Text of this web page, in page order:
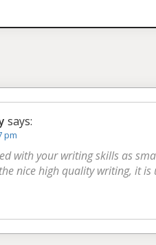
says:
pm
with your writing skills as
nice high quality writing, it